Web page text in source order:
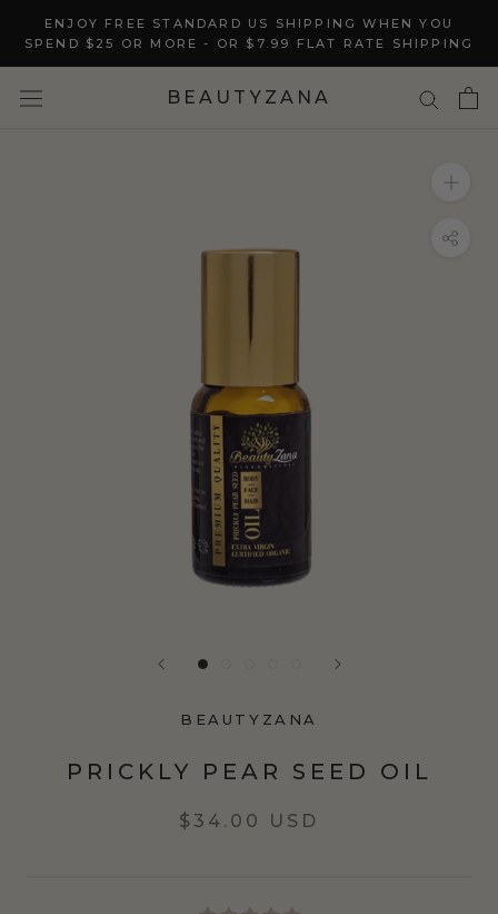
content
ENJOY FREE STANDARD US SHIPPING WHEN YOU
SPEND $25 OR MORE - OR $7.99 FLAT RATE SHIPPING
BEAUTYZANA
BEAUTYZANA
PRICKLY PEAR SEED OIL
$34.00 USD